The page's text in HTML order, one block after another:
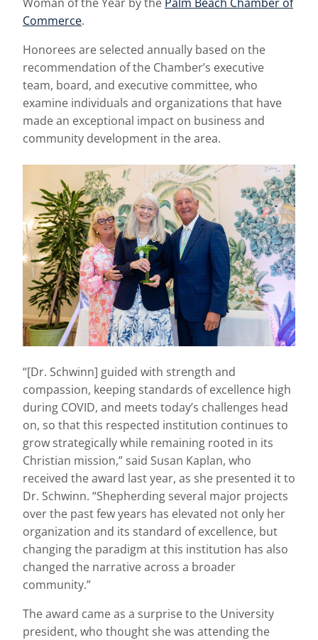
Commerce.
Honorees are selected annually based on the
recommendation of the Chamber’s executive
team, board, and executive committee, who
examine individuals and organizations that have
made an exceptional impact on business and
community development in the area.
“[Dr. Schwinn] guided with strength and
compassion, keeping standards of excellence high
during COVID, and meets today’s challenges head
on, so that this respected institution continues to
grow strategically while remaining rooted in its
Christian mission,” said Susan Kaplan, who
received the award last year, as she presented it to
Dr. Schwinn. “Shepherding several major projects
over the past few years has elevated not only her
organization and its standard of excellence, but
changing the paradigm at this institution has also
changed the narrative across a broader
community.”
The award came as a surprise to the University
president, who thought she was attending the